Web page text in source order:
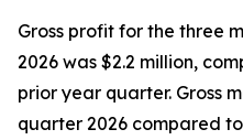
Gross profit for the three
2026 was $2.2 million,
prior year quarter. Gross
quarter 2026 compared